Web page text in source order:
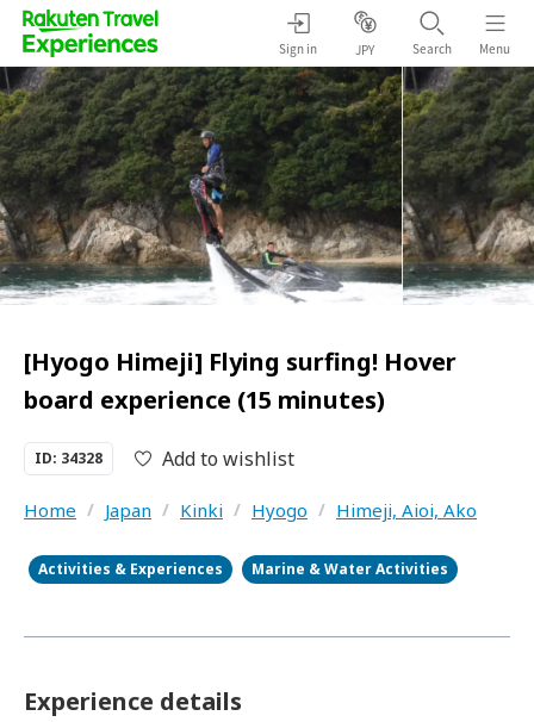
Sign in JPY Search Menu
[Hyogo Himeji] Flying surfing! Hover
board experience (15 minutes)
ID: 34328 Add to wishlist
Home / Japan / Kinki / Hyogo / Himeji, Aioi, Ako
Activities & Experiences Marine & Water Activities
Experience details